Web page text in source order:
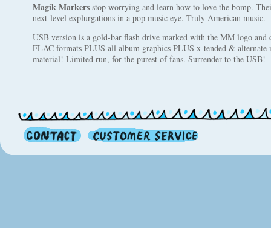
Magik Markers stop worrying and learn how to love the bomp.
next-level explurgations in a pop music eye. Truly American music.
USB version is a gold-bar flash drive marked with the MM logo
FLAC formats PLUS all album graphics PLUS x-tended &
material! Limited run, for the purest of fans. Surrender to the USB!